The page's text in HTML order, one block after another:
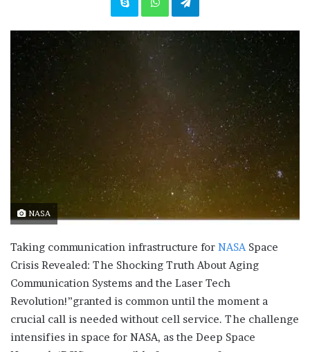
NASA
Taking communication infrastructure for NASASpace
Crisis Revealed: The Shocking Truth About Aging
Communication Systems and the Laser Tech
Revolution!”granted is common until the moment a
crucial call is needed without cell service. The challenge
intensifies in space for NASA, as the Deep Space